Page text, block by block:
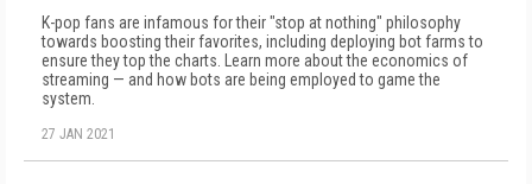
K-pop fans are infamous for their "stop at nothing" philosophy
towards boosting their favorites, including deploying bot farms to
ensure they top the charts. Learn more about the economics of
streaming — and how bots are being employed to game the
system.
27 JAN 2021